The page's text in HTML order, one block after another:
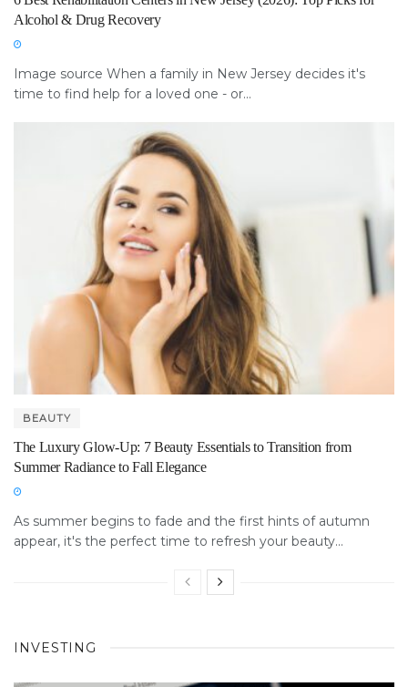
Alcohol & Drug Recovery
Image source When a family in New Jersey decides it's
time to find help for a loved one - or...
BEAUTY
The Luxury Glow-Up: 7 Beauty Essentials to Transition from
Summer Radiance to Fall Elegance
As summer begins to fade and the first hints of autumn
appear, it's the perfect time to refresh your beauty...
INVESTING